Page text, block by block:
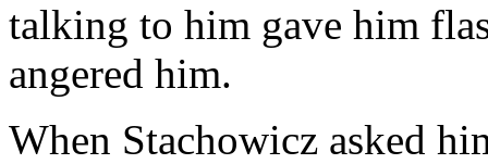
talking to him gave him
angered him.
When Stachowicz asked